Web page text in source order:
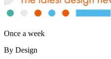
Once a week
By Design